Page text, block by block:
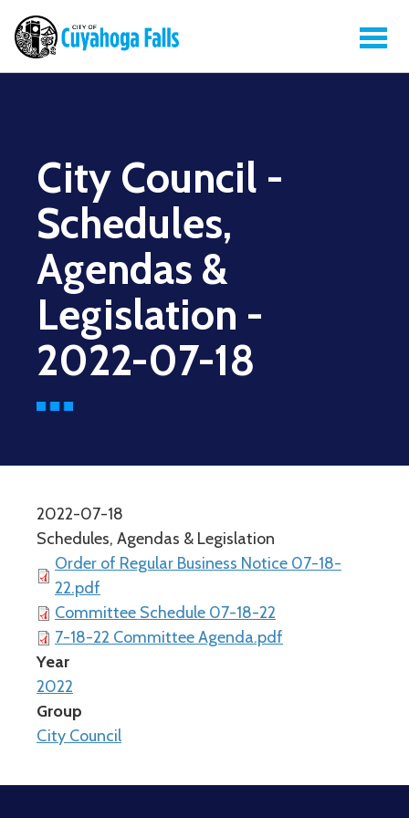
City Council -
Schedules,
Agendas &
Legislation -
2022-07-18
2022-07-18
Schedules, Agendas & Legislation
Order of Regular Business Notice 07-18-
22.pdf
Committee Schedule 07-18-22
7-18-22 Committee Agenda.pdf
Year
2022
Group
City Council